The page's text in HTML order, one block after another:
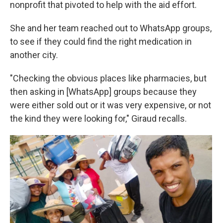
nonprofit that pivoted to help with the aid effort.
She and her team reached out to WhatsApp groups,
to see if they could find the right medication in
another city.
"Checking the obvious places like pharmacies, but
then asking in [WhatsApp] groups because they
were either sold out or it was very expensive, or not
the kind they were looking for," Giraud recalls.